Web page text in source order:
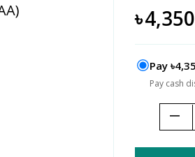
৳4,350
Pay
Pay cash
remove